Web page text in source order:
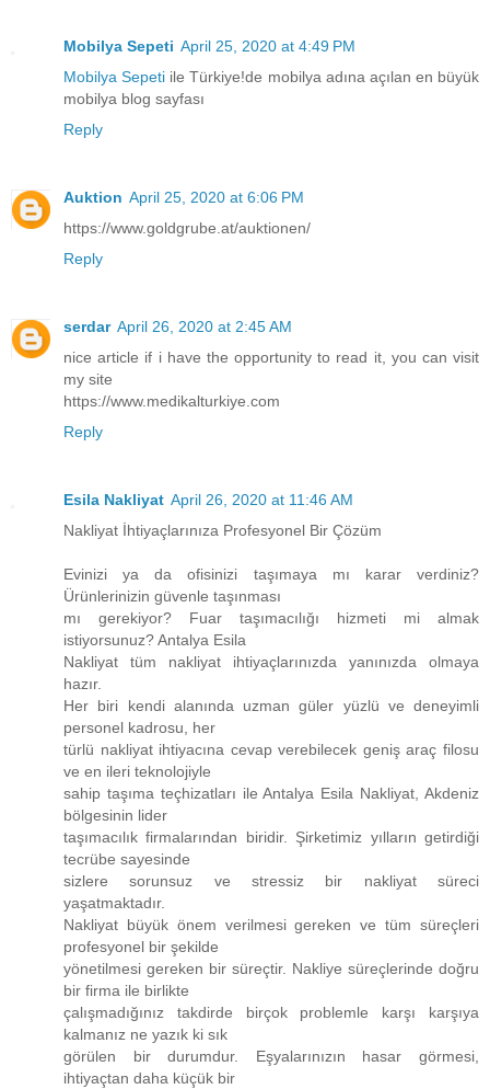
Mobilya Sepeti April 25, 2020 at 4:49 PM
Mobilya Sepeti ile Türkiye!de mobilya adına açılan en büyük
mobilya blog sayfası
Reply
Auktion April 25, 2020 at 6:06 PM
https://www.goldgrube.at/auktionen/
Reply
serdar April 26, 2020 at 2:45 AM
nice article if i have the opportunity to read it, you can visit
my site
https://www.medikalturkiye.com
Reply
Esila Nakliyat April 26, 2020 at 11:46 AM
Nakliyat İhtiyaçlarınıza Profesyonel Bir Çözüm
Evinizi ya da ofisinizi taşımaya mı karar verdiniz?
Ürünlerinizin güvenle taşınması
mı gerekiyor? Fuar taşımacılığı hizmeti mi almak
istiyorsunuz? Antalya Esila
Nakliyat tüm nakliyat ihtiyaçlarınızda yanınızda olmaya
hazır.
Her biri kendi alanında uzman güler yüzlü ve deneyimli
personel kadrosu, her
türlü nakliyat ihtiyacına cevap verebilecek geniş araç filosu
ve en ileri teknolojiyle
sahip taşıma teçhizatları ile Antalya Esila Nakliyat, Akdeniz
bölgesinin lider
taşımacılık firmalarından biridir. Şirketimiz yılların getirdiği
tecrübe sayesinde
sizlere sorunsuz ve stressiz bir nakliyat süreci
yaşatmaktadır.
Nakliyat büyük önem verilmesi gereken ve tüm süreçleri
profesyonel bir şekilde
yönetilmesi gereken bir süreçtir. Nakliye süreçlerinde doğru
bir firma ile birlikte
çalışmadığınız takdirde birçok problemle karşı karşıya
kalmanız ne yazık ki sık
görülen bir durumdur. Eşyalarınızın hasar görmesi,
ihtiyaçtan daha küçük bir